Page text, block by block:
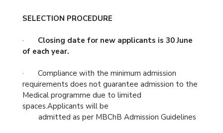
SELECTION PROCEDURE
·
Closing date for new applicants is 30 June
of each year.
· Compliance with the minimum admission
requirements does not guarantee admission to the
Medical programme due to limited
spaces.Applicants will be
admitted as per MBChB Admission Guidelines